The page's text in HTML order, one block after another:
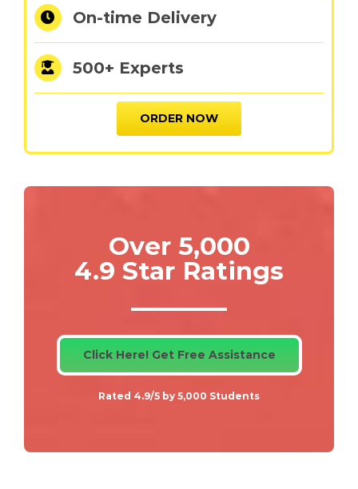
On-time Delivery
500+ Experts
ORDER NOW
Over 5,000
4.9 Star Ratings
Click Here! Get Free Assistance
Rated 4.9/5 by 5,000 Students